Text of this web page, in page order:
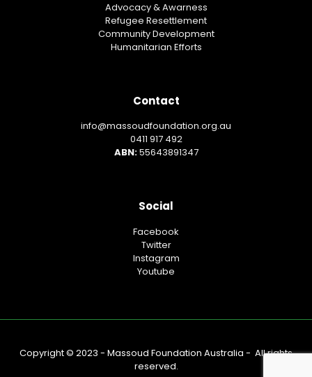
Advocacy & Awarness
Refugee Resettlement
Community Development
Humanitarian Efforts
Contact
info@massoudfoundation.org.au
0411 917 492
ABN:55643891347
Social
Facebook
Twitter
Instagram
Youtube
Copyright © 2023 - Massoud Foundation Australia - All rights
reserved.